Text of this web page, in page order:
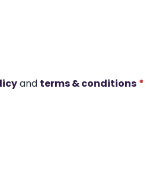
and terms & conditions *